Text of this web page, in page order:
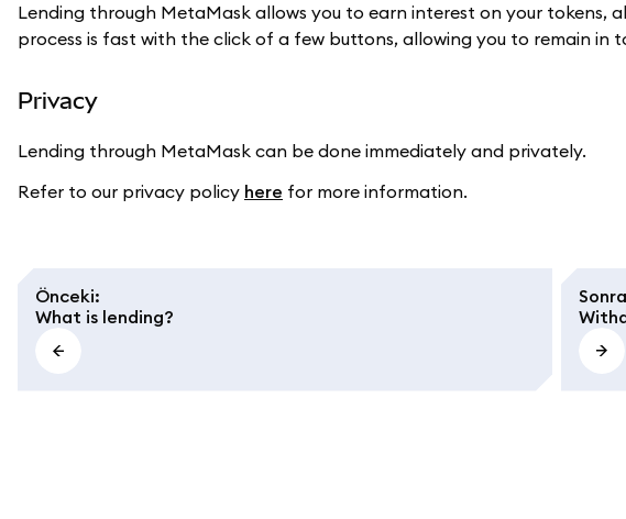
Lending through MetaMask allows you to earn interest on your tokens,
process is fast with the click of a few buttons, allowing you to remain in
Privacy
Lending through MetaMask can be done immediately and privately.
Refer to our privacy policy here for more information.
Önceki:
What is lending?